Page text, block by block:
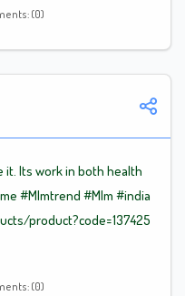
(0)
it. Its work in both health
#Mlmtrend #Mlm #india
product?code=137425
(0)